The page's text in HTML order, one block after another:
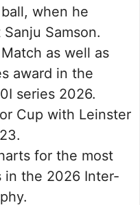
when he
Samson.
as well as
award in the
series 2026.
Cup with Leinster
for the most
in the 2026 Inter-